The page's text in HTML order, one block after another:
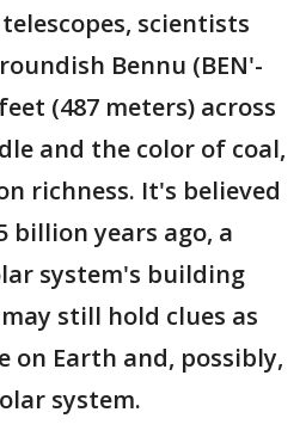
scientists
Bennu (BEN'-
(487 meters) across
and the color of coal,
richness. It's believed
billion years ago, a
system's building
still hold clues as
Earth and, possibly,
system.